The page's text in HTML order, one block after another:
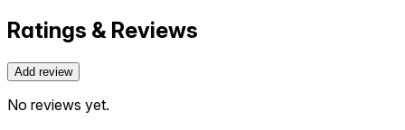
Ratings & Reviews
Add review
No reviews yet.